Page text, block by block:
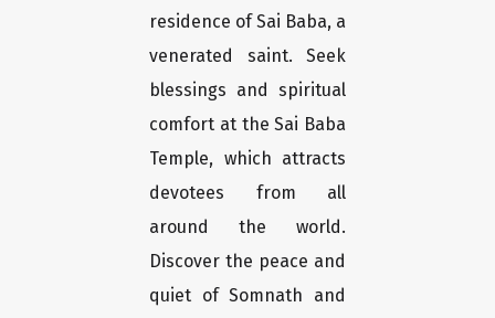
residence of Sai Baba, a
venerated saint. Seek
blessings and spiritual
comfort at the Sai Baba
Temple, which attracts
devotees from all
around the world.
Discover the peace and
quiet of Somnath and